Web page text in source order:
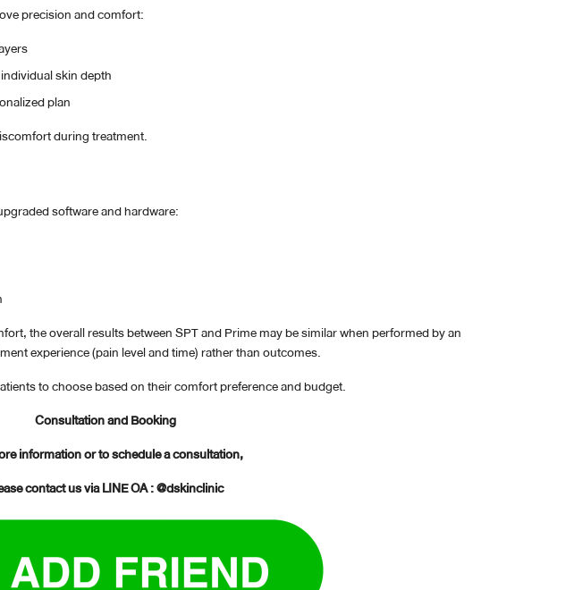
precision and comfort:
skin depth
plan
during treatment.
software and hardware:
the overall results between SPT and Prime may be similar when performed by an
experience (pain level and time) rather than outcomes.
to choose based on their comfort preference and budget.
Consultation and Booking
information or to schedule a consultation,
contact us via LINE OA : @dskinclinic